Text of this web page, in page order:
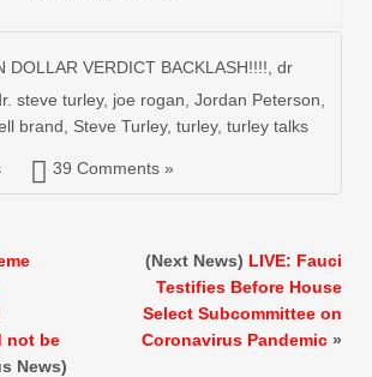
DOLLAR VERDICT BACKLASH!!!! dr
steve turley, joe rogan Jordan Peterson
brand Steve Turley, turley, turley talks
39 Comments »
not be
News)
(Next News) LIVE: Fauci
Testifies Before House
Select Subcommittee on
Coronavirus Pandemic »